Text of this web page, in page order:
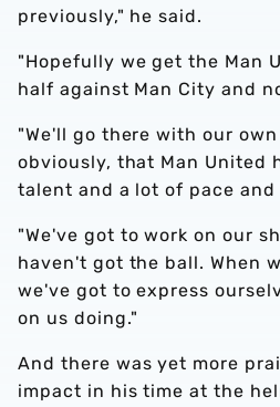
previously," he said.
"Hopefully we get the Man
half against Man City and
"We'll go there with our own
obviously, that Man United
talent and a lot of pace
"We've got to work on our
haven't got the ball. When
we've got to express
on us doing."
And there was yet more
impact in his time at the